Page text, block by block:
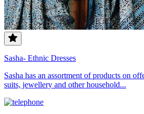
Sasha- Ethnic Dresses
Sasha has an assortment of products on
suits, jewellery and other household...